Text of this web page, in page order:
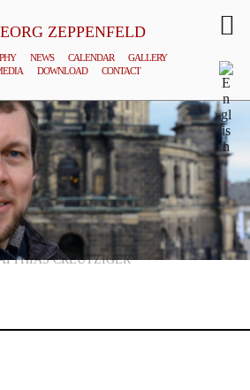
ZEPPENFELD
NEWS CALENDAR
GALLERY
DOWNLOAD CONTACT
CREUTZIGER